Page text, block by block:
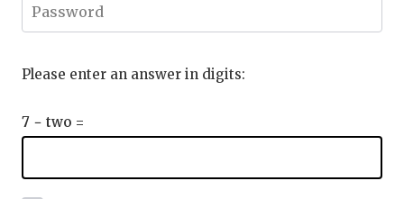
Please enter an answer in digits:
7 − two =